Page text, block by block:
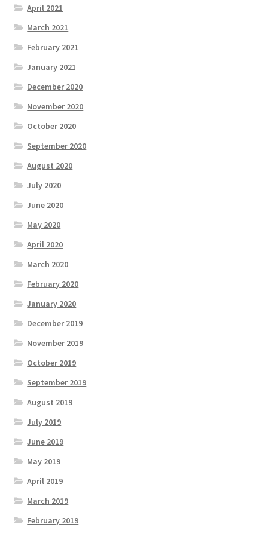
April 2021
March 2021
February 2021
January 2021
December 2020
November 2020
October 2020
September 2020
August 2020
July 2020
June 2020
May 2020
April 2020
March 2020
February 2020
January 2020
December 2019
November 2019
October 2019
September 2019
August 2019
July 2019
June 2019
May 2019
April 2019
March 2019
February 2019